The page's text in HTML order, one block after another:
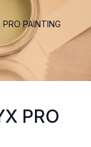
PRO PAINTING
PRO